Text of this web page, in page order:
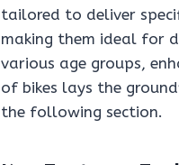
tailored to deliver
making them ideal for
various age groups,
of bikes lays the
the following section.